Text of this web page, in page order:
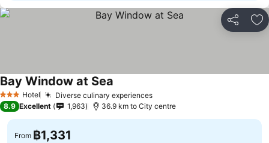
Share
3 StarsHotel Diverse culinary experiences
Bay Window at Sea
8.9 Excellent 1,963 36.9 km to City centre
From ฿1,331